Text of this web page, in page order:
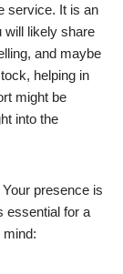
service. It is an
will likely share
and maybe
helping in
might be
into the
presence is
essential for a
mind: